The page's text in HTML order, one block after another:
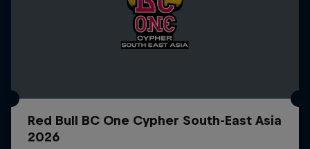
Red Bull BC One Cypher South-East Asia
2026